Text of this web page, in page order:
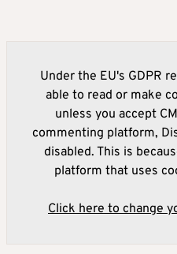
Under the EU's GDPR
able to read or make
unless you accept
commenting platform,
disabled. This is
platform that uses
Click here to change